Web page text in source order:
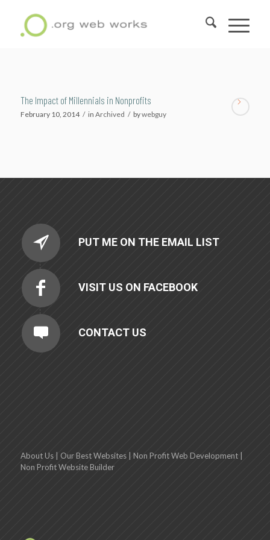
The Impact of Millennials in Nonprofits
February 10, 2014 / in Archived / bywebguy
PUT ME ON THE EMAIL LIST
VISIT US ON FACEBOOK
CONTACT US
About Us| Our Best Websites| Non Profit Web Development|
Non Profit Website Builder